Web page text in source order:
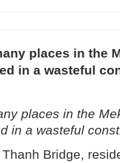
places in the
in a wasteful
places in the
in a wasteful
Bridge,